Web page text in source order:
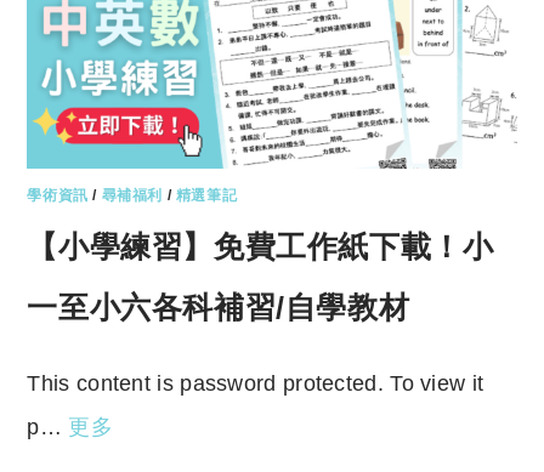
學術資訊 / 尋補福利 / 精選筆記
【小學練習】免費工作紙下載！小
一至小六各科補習/自學教材
This content is password protected. To view it
p… 更多